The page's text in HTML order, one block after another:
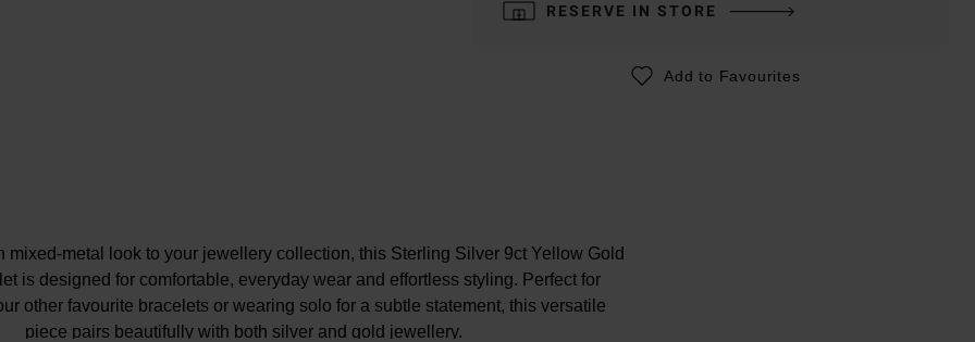
RESERVE IN STORE
Add to Favourites
mixed-metal look to your jewellery collection, this Sterling Silver 9ct Yellow Gold
is designed for comfortable, everyday wear and effortless styling. Perfect for
other favourite bracelets or wearing solo for a subtle statement, this versatile
piece pairs beautifully with both silver and gold jewellery.